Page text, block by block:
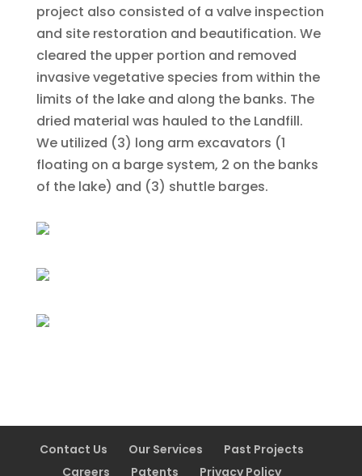
project also consisted of a valve inspection
and site restoration and beautification. We
cleared the upper portion and removed
invasive vegetative species from within the
limits of the lake and along the banks. The
dried material was hauled to the Landfill.
We utilized (3) long arm excavators (1
floating on a barge system, 2 on the banks
of the lake) and (3) shuttle barges.
Contact Us Our Services
Past Projects
Careers
Patents Privacy Policy